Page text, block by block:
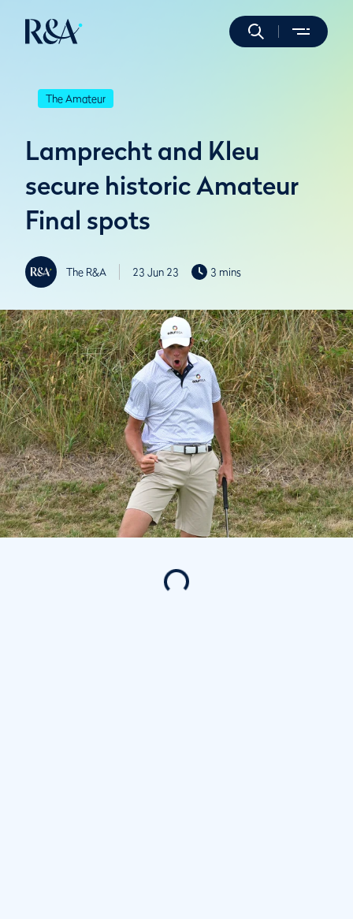
The Amateur
Lamprecht and Kleu
secure historic Amateur
Final spots
The R&A 23 Jun 23 3 mins